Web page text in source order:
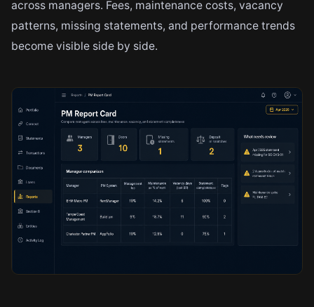
across managers. Fees, maintenance costs, vacancy
patterns, missing statements, and performance trends
become visible side by side.